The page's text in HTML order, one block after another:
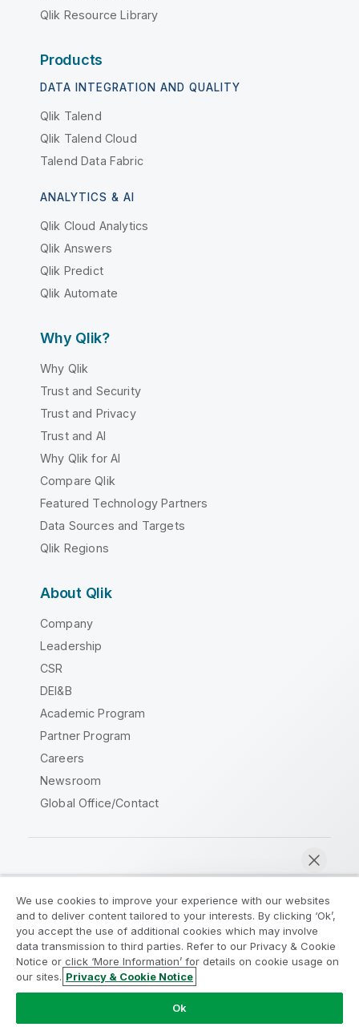
Qlik Resource Library
Products
DATA INTEGRATION AND QUALITY
Qlik Talend
Qlik Talend Cloud
Talend Data Fabric
ANALYTICS & AI
Qlik Cloud Analytics
Qlik Answers
Qlik Predict
Qlik Automate
Why Qlik?
Why Qlik
Trust and Security
Trust and Privacy
Trust and AI
Why Qlik for AI
Compare Qlik
Featured Technology Partners
Data Sources and Targets
Qlik Regions
About Qlik
Company
Leadership
CSR
DEI&B
Academic Program
Partner Program
Careers
Newsroom
Global Office/Contact
Legal Agreements
Product Terms
Legal Policies
Privacy & Cookie Notice
Terms of Use
Trademarks
Do Not Share My Info
Copyright © 1993-2026 QlikTech International AB. All rights
We use cookies to improve your experience with our websites
and to deliver content tailored to your interests. By clicking ‘Ok’,
you accept the use of additional cookies which may involve
data transmission to third parties. Refer to our Privacy & Cookie
Notice or click ‘More Information’ for details on cookie usage on
our sites. Privacy & Cookie Notice
Ok